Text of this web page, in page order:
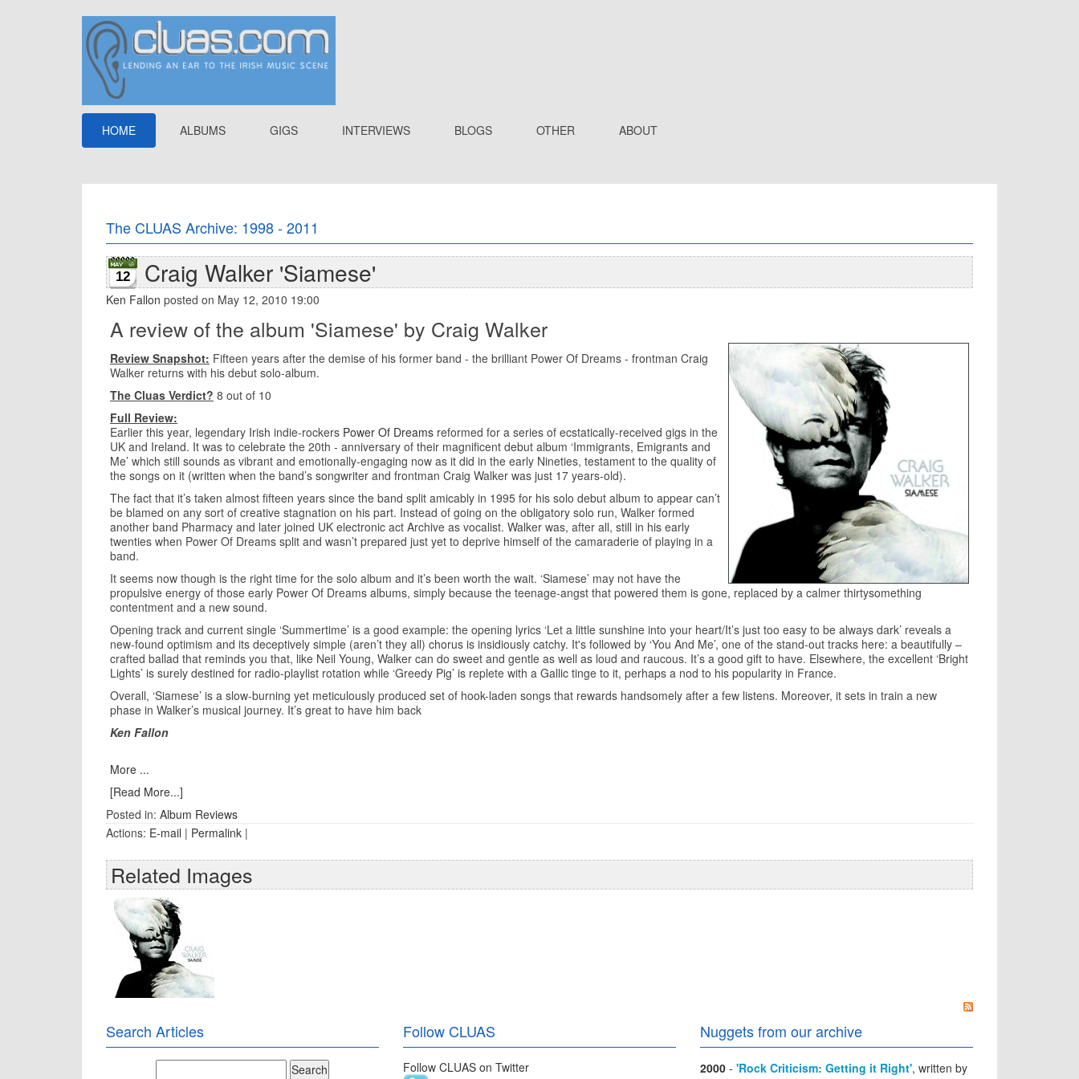
HOME ALBUMS GIGS INTERVIEWS BLOGS OTHER ABOUT
The CLUAS Archive: 1998 - 2011
12 Craig Walker 'Siamese'
Ken Fallon posted on May 12, 2010 19:00
A review of the album 'Siamese' by Craig Walker
Review Snapshot: Fifteen years after the demise of his former band - the brilliant Power Of Dreams - frontman Craig
Walker returns with his debut solo-album.
The Cluas Verdict? 8 out of 10
Full Review:
Earlier this year, legendary Irish indie-rockers Power Of Dreams reformed for a series of ecstatically-received gigs in the
UK and Ireland. It was to celebrate the 20th - anniversary of their magnificent debut album ‘Immigrants, Emigrants and
Me’ which still sounds as vibrant and emotionally-engaging now as it did in the early Nineties, testament to the quality of
the songs on it (written when the band’s songwriter and frontman Craig Walker was just 17 years-old).
The fact that it’s taken almost fifteen years since the band split amicably in 1995 for his solo debut album to appear can’t
be blamed on any sort of creative stagnation on his part. Instead of going on the obligatory solo run, Walker formed
another band Pharmacy and later joined UK electronic act Archive as vocalist. Walker was, after all, still in his early
twenties when Power Of Dreams split and wasn’t prepared just yet to deprive himself of the camaraderie of playing in a
band.
It seems now though is the right time for the solo album and it’s been worth the wait. ‘Siamese’ may not have the
propulsive energy of those early Power Of Dreams albums, simply because the teenage-angst that powered them is gone, replaced by a calmer thirtysomething
contentment and a new sound.
Opening track and current single ‘Summertime’ is a good example: the opening lyrics ‘Let a little sunshine into your heart/It’s just too easy to be always dark’ reveals a
new-found optimism and its deceptively simple (aren’t they all) chorus is insidiously catchy. It's followed by ‘You And Me’, one of the stand-out tracks here: a beautifully –
crafted ballad that reminds you that, like Neil Young, Walker can do sweet and gentle as well as loud and raucous. It’s a good gift to have. Elsewhere, the excellent ‘Bright
Lights’ is surely destined for radio-playlist rotation while ‘Greedy Pig’ is replete with a Gallic tinge to it, perhaps a nod to his popularity in France.
Overall, ‘Siamese’ is a slow-burning yet meticulously produced set of hook-laden songs that rewards handsomely after a few listens. Moreover, it sets in train a new
phase in Walker’s musical journey. It’s great to have him back
Ken Fallon
More ...
[Read More...]
Posted in: Album Reviews
Actions: E-mail | Permalink |
Related Images
Search Articles Follow CLUAS
Follow CLUAS on Twitter
Nuggets from our archive
2000 - 'Rock Criticism: Getting it Right', written by